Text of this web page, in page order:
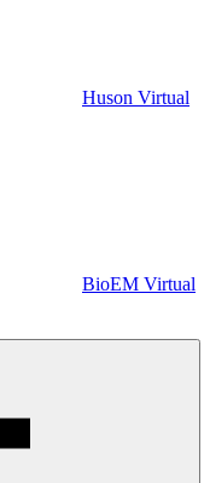
Huson Virtual
BioEM Virtual